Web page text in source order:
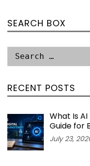
SEARCH BOX
RECENT POSTS
What Is
Guide for
July 23,